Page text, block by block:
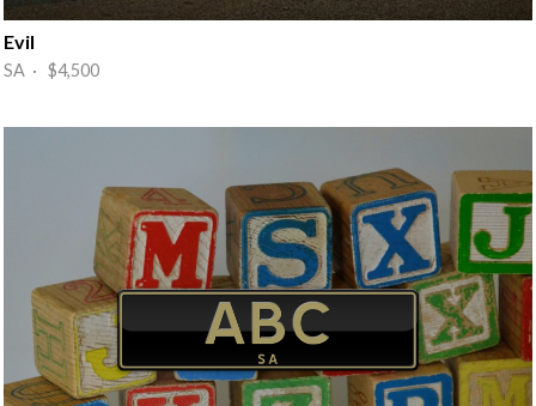
Evil
SA · $4,500